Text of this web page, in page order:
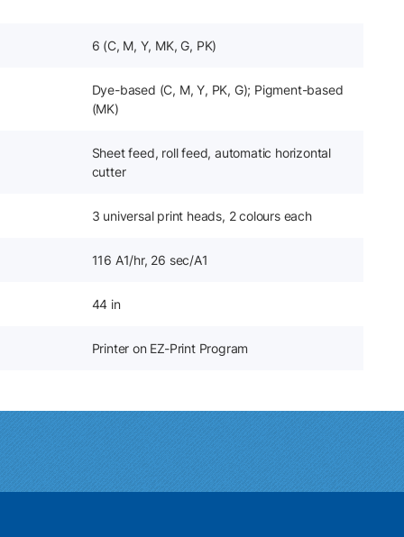
6 (C, M, Y, MK, G, PK)
Dye-based (C, M, Y, PK, G); Pigment-based
(MK)
Sheet feed, roll feed, automatic horizontal
cutter
3 universal print heads, 2 colours each
116 A1/hr, 26 sec/A1
44 in
Printer on EZ-Print Program